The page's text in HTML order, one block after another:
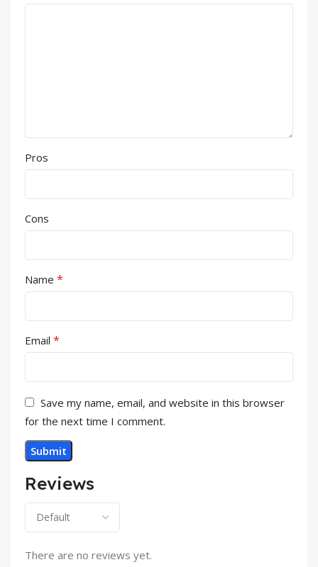
Reviews
There are no reviews yet.
Pros
Cons
Name *
Email *
Save my name, email, and website in this browser
for the next time I comment.